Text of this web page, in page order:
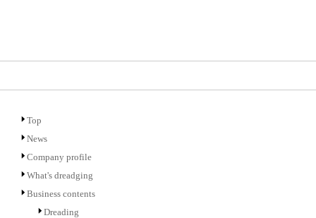
Top
News
Company profile
What's dreadging
Business contents
Dreading